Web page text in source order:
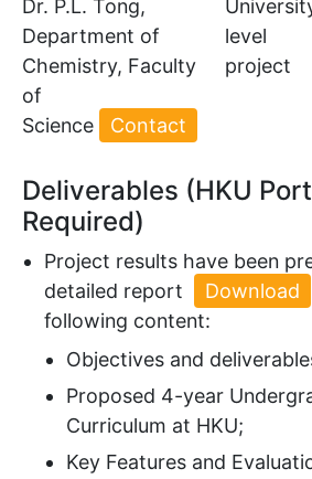
Dr. P.L. Tong,
Department of
Chemistry, Faculty
of
Science
Contact
level
project
Deliverables (HKU
Required)
Project results have been
detailed report
Download
following content:
Objectives and
Proposed 4-year
Curriculum at HKU;
Key Features and